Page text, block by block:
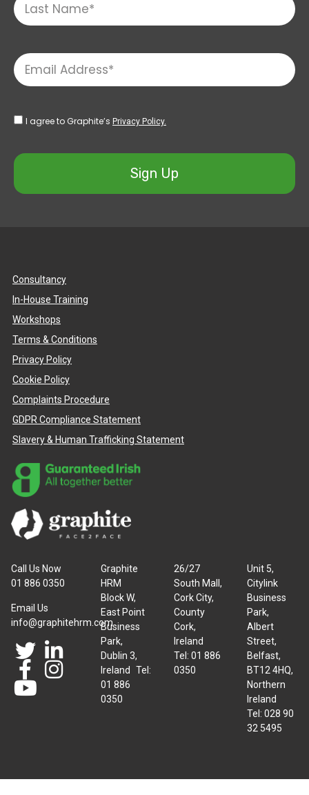
I agree to Graphite’s Privacy Policy.
Sign Up
Consultancy
In-House Training
Workshops
Terms & Conditions
Privacy Policy
Cookie Policy
Complaints Procedure
GDPR Compliance Statement
Slavery & Human Trafficking Statement
Call Us Now
01 886 0350
Email Us
info@graphitehrm.com
Graphite
HRM
Block W,
East Point
Business
Park,
Dublin 3,
Ireland Tel:
01 886
0350
26/27
South Mall,
Cork City,
County
Cork,
Ireland
Tel: 01 886
0350
Unit 5,
Citylink
Business
Park,
Albert
Street,
Belfast,
BT12 4HQ,
Northern
Ireland
Tel: 028 90
32 5495